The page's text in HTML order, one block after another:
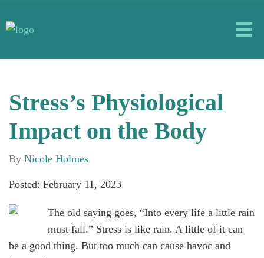
Stress’s Physiological
Impact on the Body
By Nicole Holmes
Posted: February 11, 2023
The old saying goes, “Into every life a little rain
must fall.” Stress is like rain. A little of it can
be a good thing. But too much can cause havoc and